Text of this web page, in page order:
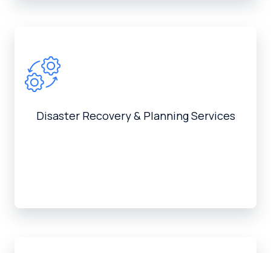
Disaster Recovery & Planning Services